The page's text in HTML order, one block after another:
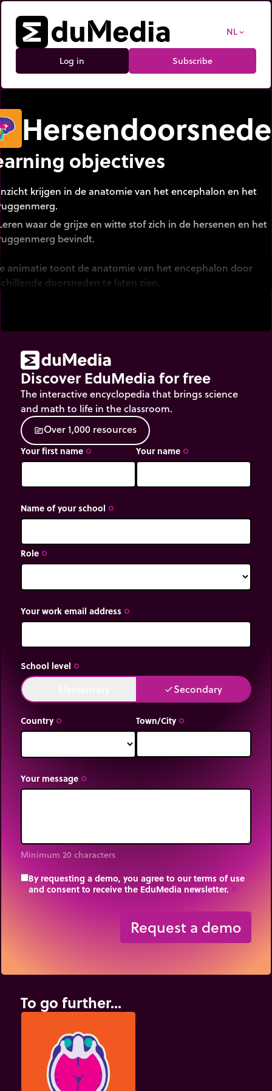
NL expand_more
Log in Subscribe
objectives
krijgen in de anatomie van het encephalon en het
waar de grijze en witte stof zich in de hersenen en het
bevindt.
animatie toont de anatomie van het encephalon door
doorsneden te laten zien.
Discover EduMedia for free
The interactive encyclopedia that brings science
and math to life in the classroom.
sourceOver1,000 resources
Your first name trip_origin Your name trip_origin
Name of your school trip_origin
Role trip_origin
Your work email address trip_origin
School level trip_origin
doneSecondary
Country trip_origin Town/City trip_origin
Your message trip_origin
Minimum 20 characters
By requesting a demo, you agree to our terms of use
and consent to receive the EduMedia newsletter.
Request a demo
To go further...